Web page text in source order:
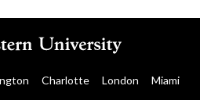
Charlotte London Miami